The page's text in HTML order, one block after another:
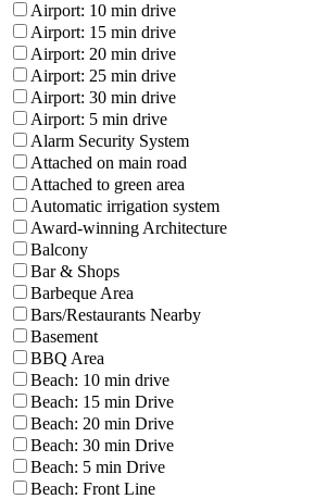
Airport: 10 min drive
Airport: 15 min drive
Airport: 20 min drive
Airport: 25 min drive
Airport: 30 min drive
Airport: 5 min drive
Alarm Security System
Attached on main road
Attached to green area
Automatic irrigation system
Award-winning Architecture
Balcony
Bar & Shops
Barbeque Area
Bars/Restaurants Nearby
Basement
BBQ Area
Beach: 10 min drive
Beach: 15 min Drive
Beach: 20 min Drive
Beach: 30 min Drive
Beach: 5 min Drive
Beach: Front Line